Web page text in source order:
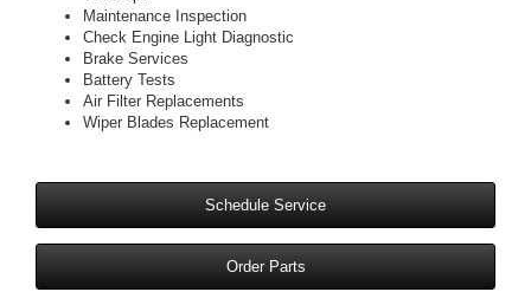
Maintenance Inspection
Check Engine Light Diagnostic
Brake Services
Battery Tests
Air Filter Replacements
Wiper Blades Replacement
Schedule Service
Order Parts